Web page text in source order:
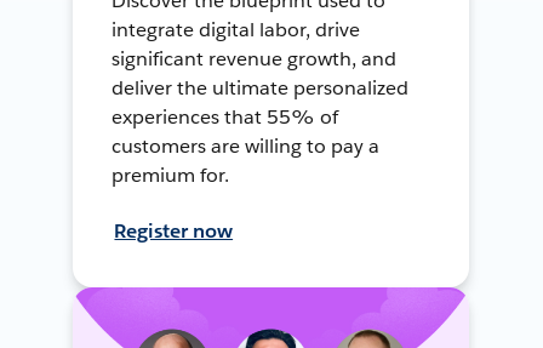
integrate digital labor, drive
significant revenue growth, and
deliver the ultimate personalized
experiences that 55% of
customers are willing to pay a
premium for.
Register now